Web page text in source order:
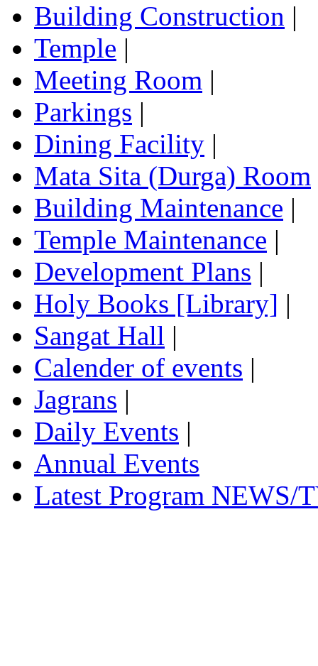
Building Construction |
Temple |
Meeting Room |
Parkings |
Dining Facility |
Mata Sita (Durga) Room
Building Maintenance |
Temple Maintenance |
Development Plans |
Holy Books [Library] |
Sangat Hall |
Calender of events |
Jagrans |
Daily Events |
Annual Events
Latest Program NEWS/